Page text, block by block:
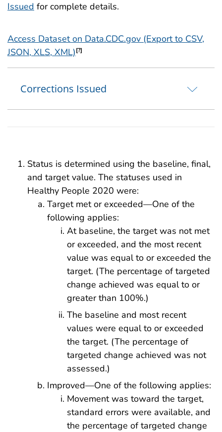
Issued for complete details.
Access Dataset on Data.CDC.gov (Export to CSV,
JSON, XLS, XML)[?]
Corrections Issued
Status is determined using the baseline, final,
and target value. The statuses used in
Healthy People 2020 were:
Target met or exceeded—One of the
following applies:
At baseline, the target was not met
or exceeded, and the most recent
value was equal to or exceeded the
target. (The percentage of targeted
change achieved was equal to or
greater than 100%.)
The baseline and most recent
values were equal to or exceeded
the target. (The percentage of
targeted change achieved was not
assessed.)
Improved—One of the following applies:
Movement was toward the target,
standard errors were available, and
the percentage of targeted change